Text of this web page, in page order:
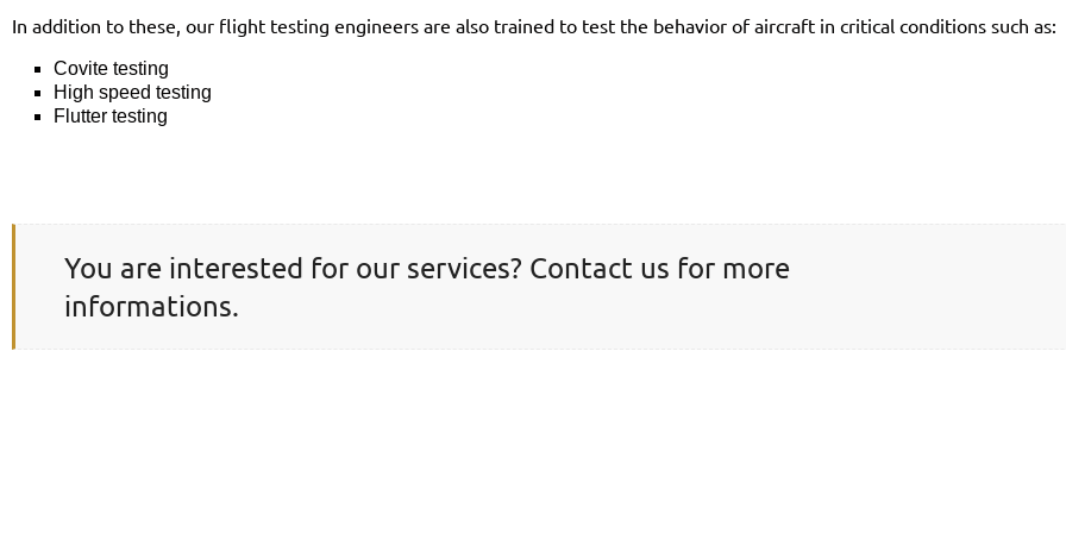
In addition to these, our flight testing engineers are also trained to test the behavior of aircraft in critical conditions such as:
Covite testing
High speed testing
Flutter testing
You are interested for our services? Contact us for more
informations.